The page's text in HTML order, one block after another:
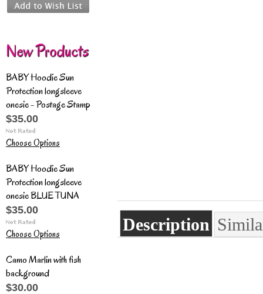
New Products
BABY Hoodie Sun
Protection longsleeve
onesie - Postage Stamp
$35.00
Choose Options
BABY Hoodie Sun
Protection longsleeve
onesie BLUE TUNA
$35.00
Choose Options
Camo Marlin with fish
background
$30.00
Description